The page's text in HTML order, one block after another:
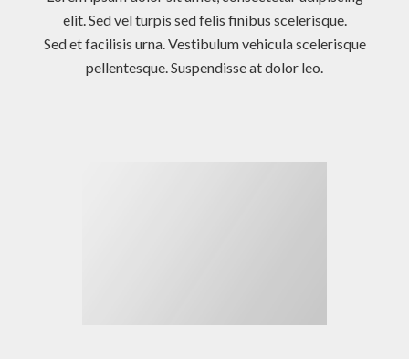
elit. Sed vel turpis sed felis finibus scelerisque.
Sed et facilisis urna. Vestibulum vehicula scelerisque
pellentesque. Suspendisse at dolor leo.